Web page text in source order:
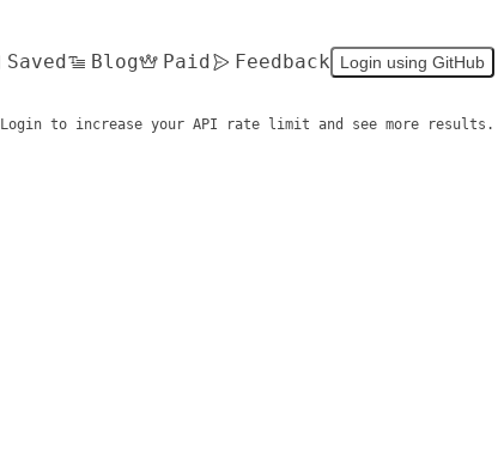
Saved Blog Paid Feedback Login using GitHub
Login to increase your API rate limit and see more results.